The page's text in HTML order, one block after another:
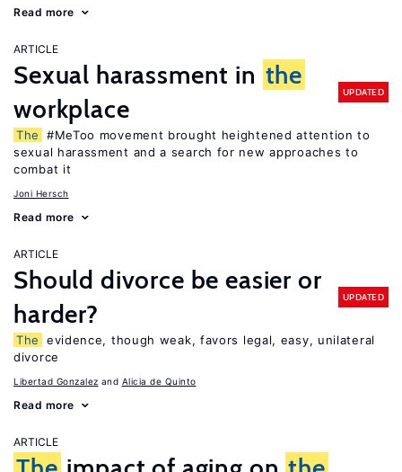
Read more
ARTICLE
Sexual harassment in the
workplace
UPDATED
The
#MeToo movement brought heightened attention to
sexual harassment and a search for new approaches to
combat it
Joni Hersch
Read more
ARTICLE
Should divorce be easier or
harder?
UPDATED
The
evidence, though weak, favors legal, easy, unilateral
divorce
Libertad Gonzalez Alicia de Quinto
Read more
ARTICLE